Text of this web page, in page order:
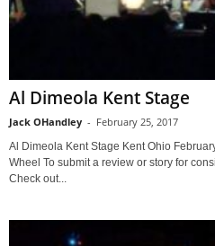
Al Dimeola Kent Stage
Jack OHandley - February 25, 2017
Al Dimeola Kent Stage Kent Ohio
Wheel To submit a review or story for
Check out...